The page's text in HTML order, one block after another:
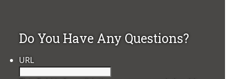
Do You Have Any Questions?
URL